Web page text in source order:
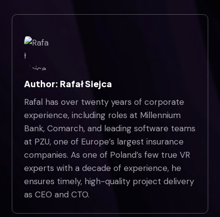
Author: Rafał Siejca
Rafal has over twenty years of corporate
experience, including roles at Millennium
Bank, Comarch, and leading software teams
at PZU, one of Europe’s largest insurance
companies. As one of Poland’s few true VR
experts with a decade of experience, he
ensures timely, high-quality project delivery
as CEO and CTO.